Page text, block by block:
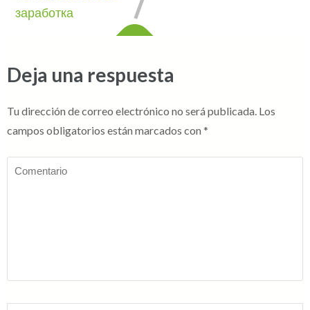
заработка
Deja una respuesta
Tu dirección de correo electrónico no será publicada. Los
campos obligatorios están marcados con *
Comentario